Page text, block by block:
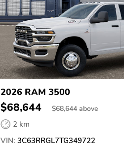
2026 RAM 3500
$68,644 $68,644 above
2 km
VIN: 3C63RRGL7TG349722